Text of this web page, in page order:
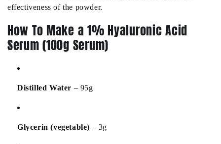
effectiveness of the powder.
How To Make a 1% Hyaluronic Acid
Serum (100g Serum)
Distilled Water – 95g
Glycerin (vegetable) – 3g